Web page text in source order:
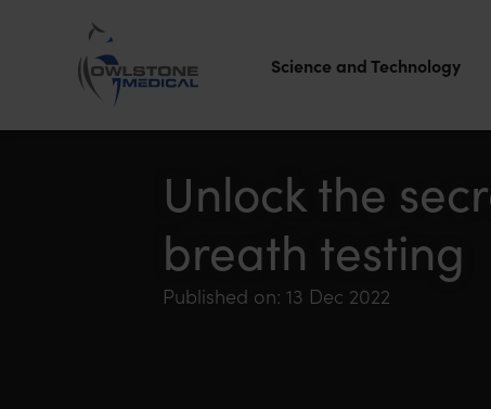
Owlstone
Science and Technology
Unlock the
breath testing
Published on: 13 Dec 2022